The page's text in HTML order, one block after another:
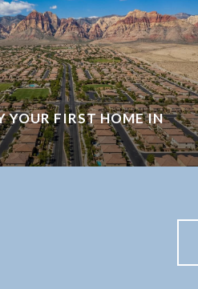
YOUR FIRST HOME IN